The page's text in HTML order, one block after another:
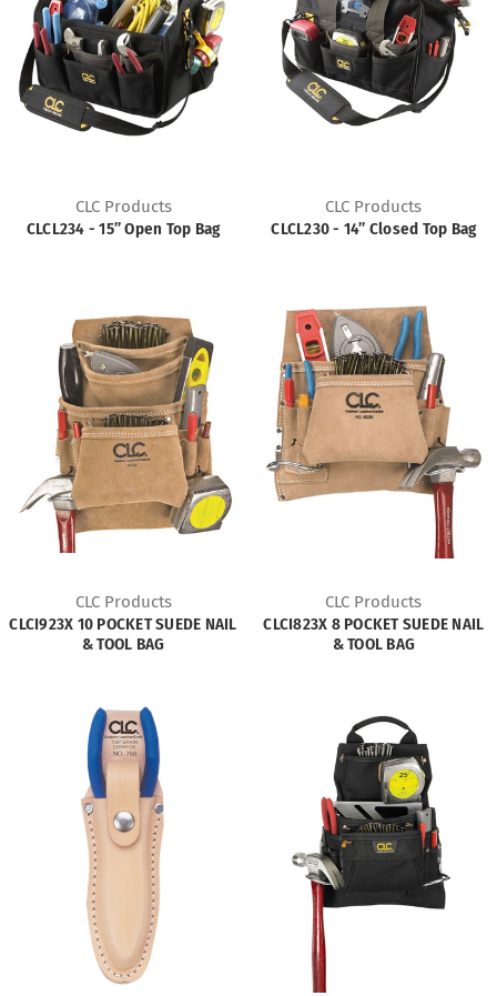
CLC Products
CLCL234 - 15” Open Top Bag
CLC Products
CLCL230 - 14” Closed Top Bag
CLC Products
CLCI923X 10 POCKET SUEDE NAIL
& TOOL BAG
CLC Products
CLCI823X 8 POCKET SUEDE NAIL
& TOOL BAG